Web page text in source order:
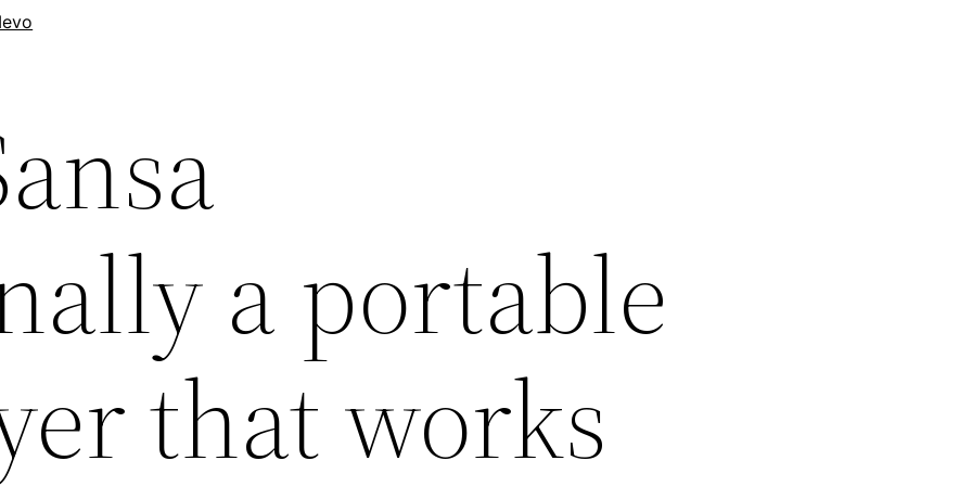
a portable
that works